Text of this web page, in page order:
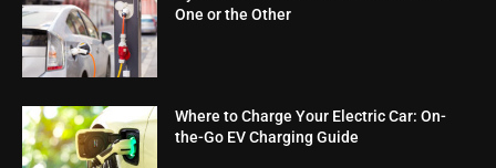
One or the Other
Where to Charge Your Electric Car: On-
the-Go EV Charging Guide